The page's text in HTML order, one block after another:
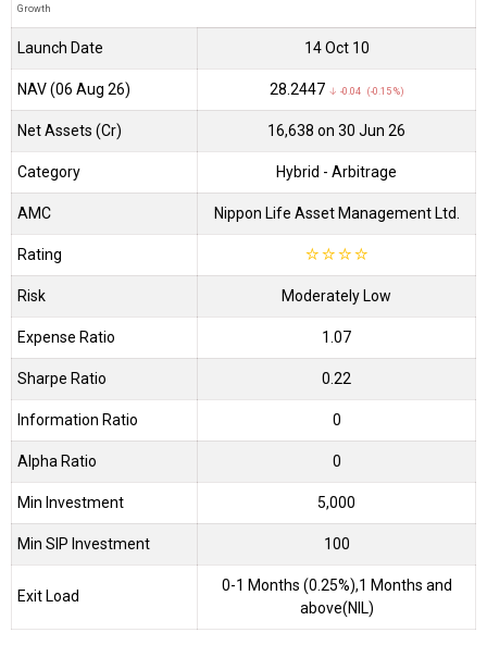
Growth
Launch Date 14 Oct 10
NAV (06 Aug 26) ₹28.2447 ↓ -0.04 (-0.15 %)
Net Assets (Cr) ₹16,638 on 30 Jun 26
Category Hybrid - Arbitrage
AMC Nippon Life Asset Management Ltd.
Rating ☆☆☆☆
Risk Moderately Low
Expense Ratio 1.07
Sharpe Ratio 0.22
Information Ratio 0
Alpha Ratio 0
Min Investment 5,000
Min SIP Investment 100
Exit Load
0-1 Months (0.25%),1 Months and
above(NIL)